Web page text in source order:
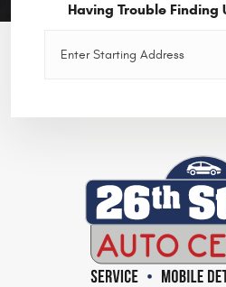
Having Trouble Finding